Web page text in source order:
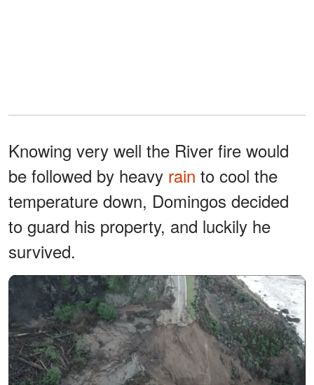
Knowing very well the River fire would
be followed by heavy rain to cool the
temperature down, Domingos decided
to guard his property, and luckily he
survived.